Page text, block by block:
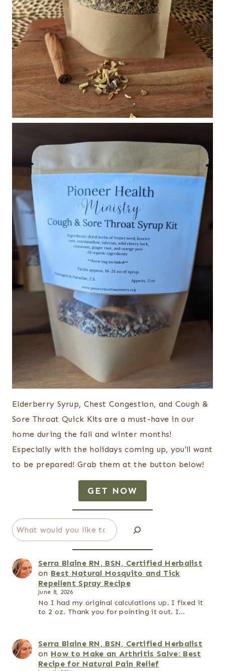
Elderberry Syrup, Chest Congestion, and Cough &
Sore Throat Quick Kits are a must-have in our
home during the fall and winter months!
Especially with the holidays coming up, you'll want
to be prepared! Grab them at the button below!
GET NOW
Search
Serra Blaine RN, BSN, Certified Herbalist
on Best Natural Mosquito and Tick
Repellent Spray Recipe
June 8, 2026
No I had my original calculations up. I fixed it
to 2 oz. Thank you for pointing it out. I…
Serra Blaine RN, BSN, Certified Herbalist
on How to Make an Arthritis Salve: Best
Recipe for Natural Pain Relief